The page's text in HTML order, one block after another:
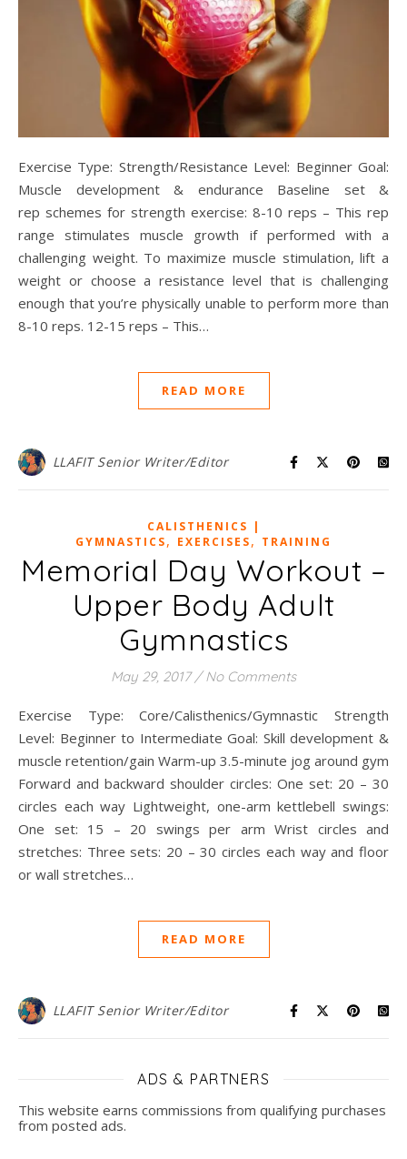
Exercise Type: Strength/Resistance Level: Beginner Goal:
Muscle development & endurance Baseline set &
rep schemes for strength exercise: 8-10 reps – This rep
range stimulates muscle growth if performed with a
challenging weight. To maximize muscle stimulation, lift a
weight or choose a resistance level that is challenging
enough that you’re physically unable to perform more than
8-10 reps. 12-15 reps – This…
READ MORE
LLAFIT Senior Writer/Editor
CALISTHENICS |
GYMNASTICS, EXERCISES, TRAINING
Memorial Day Workout –
Upper Body Adult
Gymnastics
May 29, 2017 / No Comments
Exercise Type: Core/Calisthenics/Gymnastic Strength
Level: Beginner to Intermediate Goal: Skill development &
muscle retention/gain Warm-up 3.5-minute jog around gym
Forward and backward shoulder circles: One set: 20 – 30
circles each way Lightweight, one-arm kettlebell swings:
One set: 15 – 20 swings per arm Wrist circles and
stretches: Three sets: 20 – 30 circles each way and floor
or wall stretches…
READ MORE
LLAFIT Senior Writer/Editor
ADS & PARTNERS
This website earns commissions from qualifying purchases
from posted ads.